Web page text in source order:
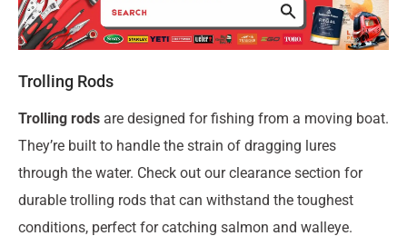
Trolling Rods
Trolling rods are designed for fishing from a moving boat.
They’re built to handle the strain of dragging lures
through the water. Check out our clearance section for
durable trolling rods that can withstand the toughest
conditions, perfect for catching salmon and walleye.